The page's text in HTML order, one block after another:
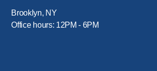
Brooklyn, NY
Office hours: 12PM - 6PM